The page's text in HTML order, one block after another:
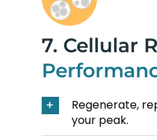
7. Cellular
Regenerate,
your peak.